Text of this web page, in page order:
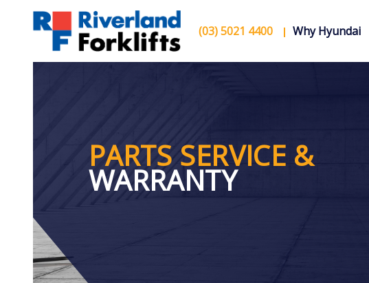
(03) 5021 4400 Why Hyundai
PARTS SERVICE &
WARRANTY